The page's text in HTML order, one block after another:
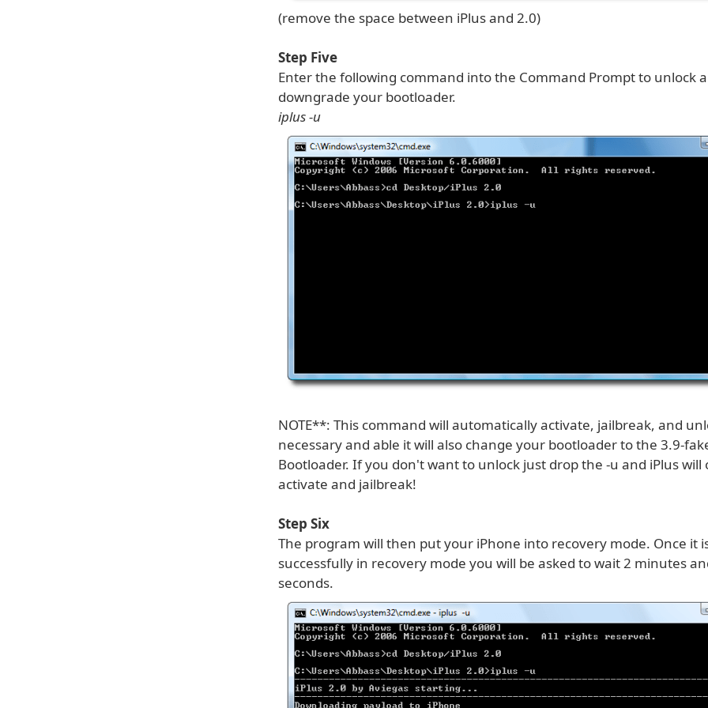
(remove the space between iPlus and 2.0)
Step Five
Enter the following command into the Command Prompt to unlock
downgrade your bootloader.
iplus -u
NOTE**: This command will automatically activate, jailbreak, and
necessary and able it will also change your bootloader to the 3.9-
Bootloader. If you don't want to unlock just drop the -u and iPlus will
activate and jailbreak!
Step Six
The program will then put your iPhone into recovery mode. Once it
successfully in recovery mode you will be asked to wait 2 minutes
seconds.